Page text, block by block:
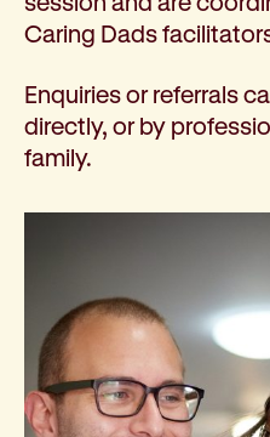
Caring Dads
Enquiries or referrals
directly, or by
family.